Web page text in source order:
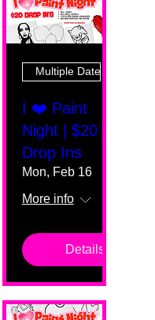
Multiple Dates
I ❤️ Paint
Night | $20
Drop Ins
Mon, Feb 16
More info
Details